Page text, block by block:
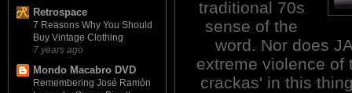
Retrospace
7 Reasons Why You Should
Buy Vintage Clothing
7 years ago
Mondo Macabro DVD
Remembering José Ramón
traditional 70s
sense of the
word. Nor does
extreme violence of
crackas' in this